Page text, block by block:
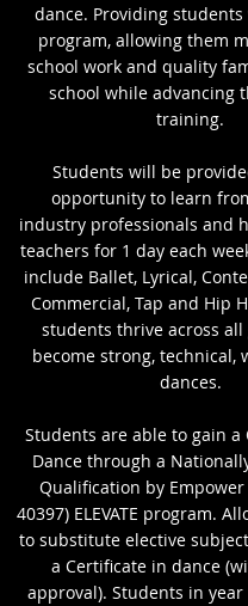
dance. Providing
program, allowing them
school work and quality
school while advancing
training.
Students will be
opportunity to learn
industry professionals and
teachers for 1 day each
include Ballet, Lyrical,
Commercial, Tap and Hip
students thrive across all
become strong, technical,
dances.
Students are able to gain a
Dance through a
Qualification by Empower
40397) ELEVATE program.
to substitute elective
a Certificate in dance
approval). Students in year